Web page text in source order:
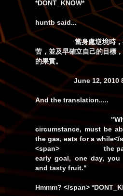
*DONT_KNOW*
huntb said...
當身處逆境時，要能
苦，並及早確立自己的目標
的果實。
June 12, 2010
And the translation.....
circumstance, must be
the gas, eats for a while</
<span> the pain,
early goal, one day,
and tasty fruit."
Hmmm? </span>